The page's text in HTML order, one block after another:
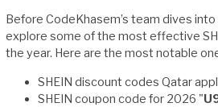
Before CodeKhasem’s team dives
explore some of the most effective
the year. Here are the most notable
SHEIN discount codes Qatar
SHEIN coupon code for 2026 "